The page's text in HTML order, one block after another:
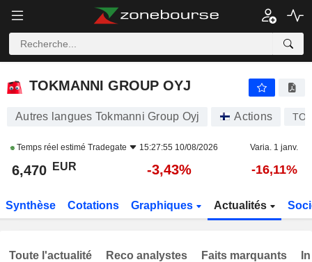
TOKMANNI GROUP OYJ
TOKMANNI GROUP OYJ
Autres langues Tokmanni Group Oyj Actions
Temps réel estimé Tradegate 15:27:55 10/08/2026 Varia. 1 janv.
6,470 EUR -3,43% -16,11%
Synthèse Cotations Graphiques Actualités
Toute l'actualité Reco analystes Faits marquants